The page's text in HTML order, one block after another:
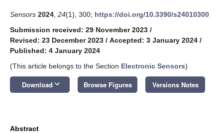
Sensors 2024 24(1), 300; https://doi.org/10.3390/s24010300
Submission received: 29 November 2023 /
Revised: 23 December 2023 / Accepted: 3 January 2024 /
Published: 4 January 2024
(This article belongs to the Section Electronic Sensors)
Download keyboard_arrow_down Browse Figures Versions Notes
Abstract